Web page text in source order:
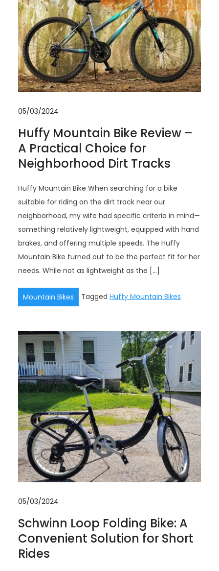
05/03/2024
Huffy Mountain Bike Review –
A Practical Choice for
Neighborhood Dirt Tracks
Huffy Mountain Bike When searching for a bike
suitable for riding on the dirt track near our
neighborhood, my wife had specific criteria in mind—
something relatively lightweight, equipped with hand
brakes, and offering multiple speeds. The Huffy
Mountain Bike turned out to be the perfect fit for her
needs. While not as lightweight as the […]
Mountain Bikes TaggedHuffy Mountain Bikes
05/03/2024
Schwinn Loop Folding Bike: A
Convenient Solution for Short
Rides